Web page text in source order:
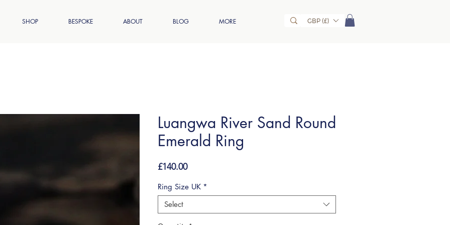
SHOP BESPOKE ABOUT BLOG MORE GBP (£)
Luangwa River Sand Round
Emerald Ring
£140.00Price
Ring Size UK *
Select